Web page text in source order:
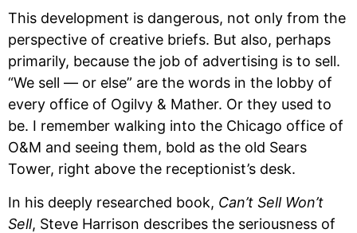
This development is dangerous, not only from the
perspective of creative briefs. But also, perhaps
primarily, because the job of advertising is to sell.
“We sell — or else” are the words in the lobby of
every office of Ogilvy & Mather. Or they used to
be. I remember walking into the Chicago office of
O&M and seeing them, bold as the old Sears
Tower, right above the receptionist’s desk.
In his deeply researched book, Can’t Sell Won’t
Sell, Steve Harrison describes the seriousness of